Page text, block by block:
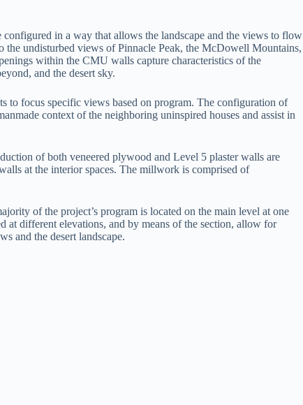
in a way that allows the landscape and the views to flow
the undisturbed views of Pinnacle Peak, the McDowell Mountains,
within the CMU walls capture characteristics of the
and the desert sky.
to focus specific views based on program. The configuration of
context of the neighboring uninspired houses and assist in
of both veneered plywood and Level 5 plaster walls are
at the interior spaces. The millwork is comprised of
of the project’s program is located on the main level at one
at different elevations, and by means of the section, allow for
and the desert landscape.